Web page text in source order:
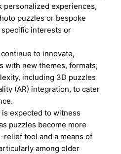
personalized experiences,
puzzles or bespoke
interests or
to innovate,
with new themes, formats,
including 3D puzzles
(AR) integration, to cater
expected to witness
puzzles become more
relief tool and a means of
among older